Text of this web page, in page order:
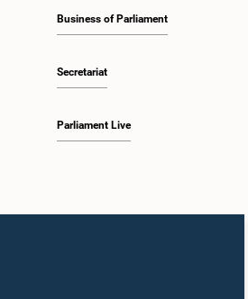
Business of Parliament
Secretariat
Parliament Live